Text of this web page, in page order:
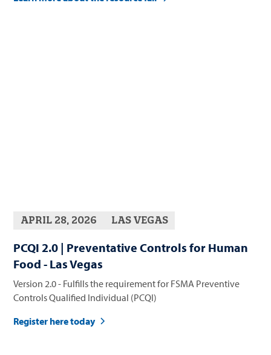
APRIL 28, 2026 LAS VEGAS
PCQI 2.0 | Preventative Controls for Human
Food - Las Vegas
Version 2.0 - Fulfills the requirement for FSMA Preventive
Controls Qualified Individual (PCQI)
Register here today